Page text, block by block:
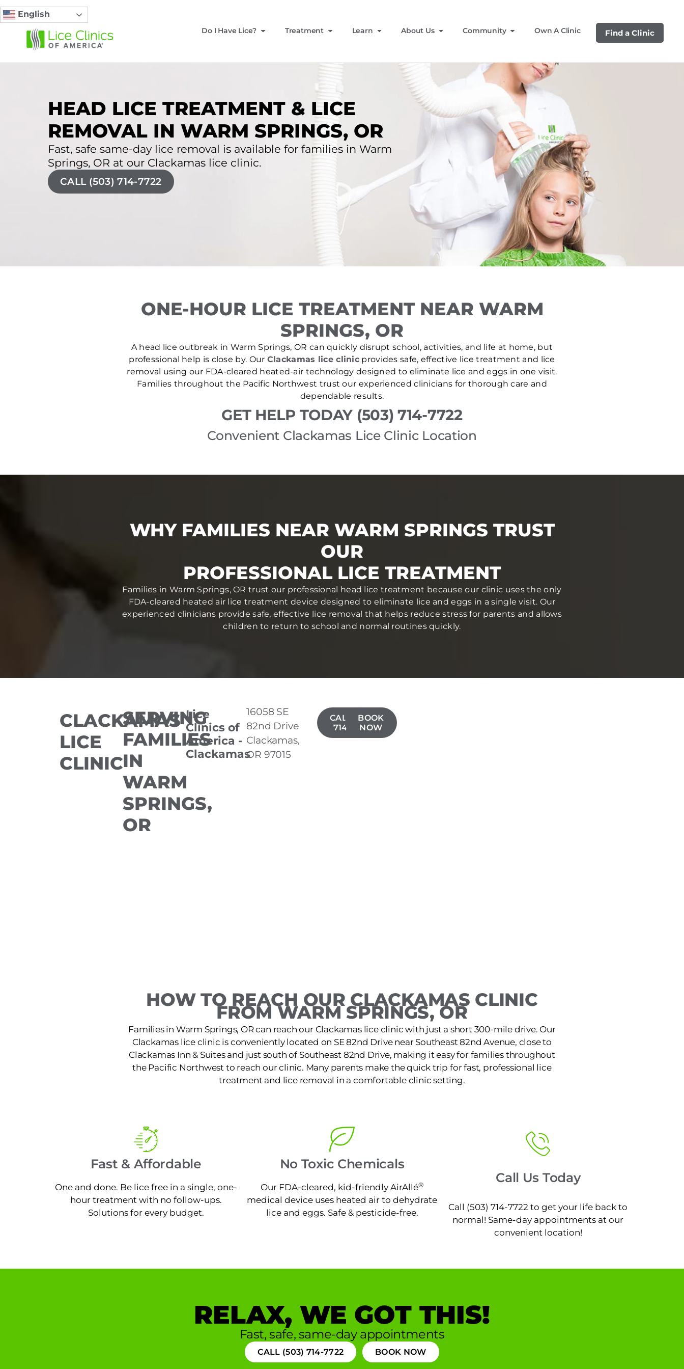
English
Do I Have Lice? Treatment Learn About Us Community Own A Clinic Find a Clinic
HEAD LICE TREATMENT & LICE
REMOVAL IN WARM SPRINGS, OR
Fast, safe same-day lice removal is available for families in Warm
Springs, OR at our Clackamas lice clinic.
CALL (503) 714-7722
ONE-HOUR LICE TREATMENT NEAR WARM
SPRINGS, OR
A head lice outbreak in Warm Springs, OR can quickly disrupt school, activities, and life at home, but
professional help is close by. Our Clackamas lice clinic provides safe, effective lice treatment and lice
removal using our FDA-cleared heated-air technology designed to eliminate lice and eggs in one visit.
Families throughout the Pacific Northwest trust our experienced clinicians for thorough care and
dependable results.
GET HELP TODAY (503) 714-7722
Convenient Clackamas Lice Clinic Location
WHY FAMILIES NEAR WARM SPRINGS TRUST
OUR
PROFESSIONAL LICE TREATMENT
Families in Warm Springs, OR trust our professional head lice treatment because our clinic uses the only
FDA-cleared heated air lice treatment device designed to eliminate lice and eggs in a single visit. Our
experienced clinicians provide safe, effective lice removal that helps reduce stress for parents and allows
children to return to school and normal routines quickly.
CLACKAMAS
LICE
CLINIC
SERVING
FAMILIES
IN
WARM
SPRINGS,
OR
Lice
Clinics of
America -
Clackamas
16058 SE
82nd Drive
Clackamas,
OR 97015
CALL(503)
714-7722
BOOK
NOW
HOW TO REACH OUR CLACKAMAS CLINIC
FROM WARM SPRINGS, OR
Families in Warm Springs, OR can reach our Clackamas lice clinic with just a short 300-mile drive. Our
Clackamas lice clinic is conveniently located on SE 82nd Drive near Southeast 82nd Avenue, close to
Clackamas Inn & Suites and just south of Southeast 82nd Drive, making it easy for families throughout
the Pacific Northwest to reach our clinic. Many parents make the quick trip for fast, professional lice
treatment and lice removal in a comfortable clinic setting.
Fast & Affordable
One and done. Be lice free in a single, one-
hour treatment with no follow-ups.
Solutions for every budget.
No Toxic Chemicals
Our FDA-cleared, kid-friendly AirAllé®
medical device uses heated air to dehydrate
lice and eggs. Safe & pesticide-free.
Call Us Today
Call (503) 714-7722 to get your life back to
normal! Same-day appointments at our
convenient location!
RELAX, WE GOT THIS!
Fast, safe, same-day appointments
CALL (503) 714-7722 BOOK NOW